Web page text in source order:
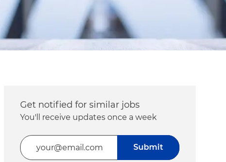
Get notified for similar jobs
You'll receive updates once a week
Enter Email address (Required)
Submit